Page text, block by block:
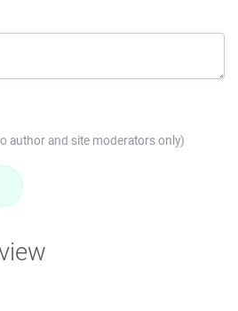
author and site moderators only)